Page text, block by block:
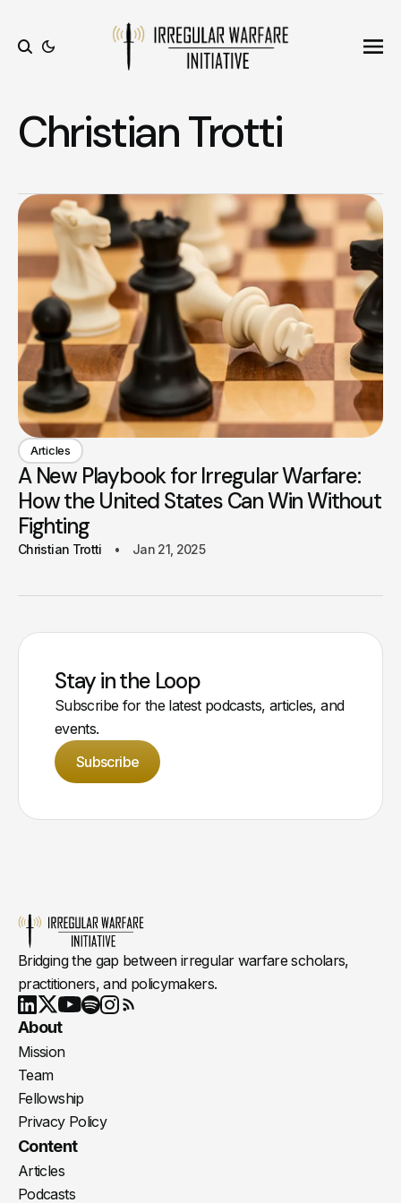
Christian Trotti
Articles
A New Playbook for Irregular Warfare:
How the United States Can Win Without
Fighting
Christian Trotti Jan 21, 2025
Stay in the Loop
Subscribe for the latest podcasts, articles, and
events.
Subscribe
Bridging the gap between irregular warfare scholars,
practitioners, and policymakers.
LinkedIn
X Youtube
About
Mission
Team
Fellowship
Privacy Policy
Content
Articles
Podcasts